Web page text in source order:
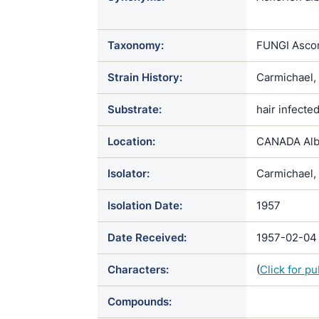
/
album /
ochracea /
var. album /
Taxonomy: FUNGI
Strain History: Carmichael,
Substrate: hair
Location: CANADA
Isolator: Carmichael,
Isolation Date: 1957
Date Received: 1957-02-04
Characters: (Click for
Compounds: